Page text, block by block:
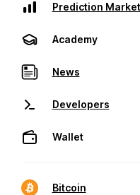
Prediction
Academy
News
Developers
Wallet
Bitcoin